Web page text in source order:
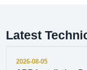
Latest
2026-08-05